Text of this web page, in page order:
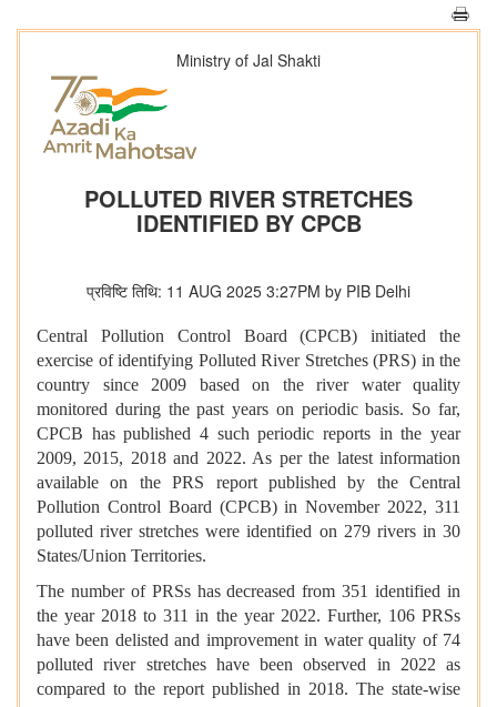
Ministry of Jal Shakti
POLLUTED RIVER STRETCHES
IDENTIFIED BY CPCB
प्रविष्टि तिथि: 11 AUG 2025 3:27PM by PIB Delhi
Central Pollution Control Board (CPCB) initiated the
exercise of identifying Polluted River Stretches (PRS) in the
country since 2009 based on the river water quality
monitored during the past years on periodic basis. So far,
CPCB has published 4 such periodic reports in the year
2009, 2015, 2018 and 2022. As per the latest information
available on the PRS report published by the Central
Pollution Control Board (CPCB) in November 2022, 311
polluted river stretches were identified on 279 rivers in 30
States/Union Territories.
The number of PRSs has decreased from 351 identified in
the year 2018 to 311 in the year 2022. Further, 106 PRSs
have been delisted and improvement in water quality of 74
polluted river stretches have been observed in 2022 as
compared to the report published in 2018. The state-wise